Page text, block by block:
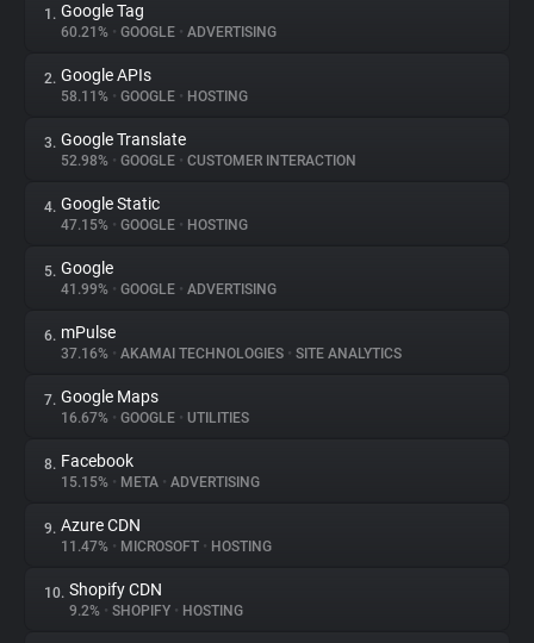
About
Trackers
Websites
Explorer
Tracking Reach
1. Google Tag
60.21% • GOOGLE • ADVERTISING
2. Google APIs
58.11% • GOOGLE • HOSTING
3. Google Translate
52.98% • GOOGLE • CUSTOMER INTERACTION
4. Google Static
47.15% • GOOGLE • HOSTING
5. Google
41.99% • GOOGLE • ADVERTISING
6. mPulse
37.16% • AKAMAI TECHNOLOGIES • SITE ANALYTICS
7. Google Maps
16.67% • GOOGLE • UTILITIES
8. Facebook
15.15% • META • ADVERTISING
9. Azure CDN
11.47% • MICROSOFT • HOSTING
10. Shopify CDN
9.2% • SHOPIFY • HOSTING